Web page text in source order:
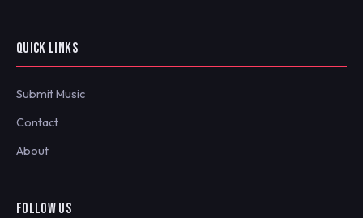
QUICK LINKS
Submit Music
Contact
About
FOLLOW US